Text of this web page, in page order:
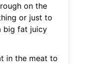
on the
or just to
big fat juicy
in the meat to